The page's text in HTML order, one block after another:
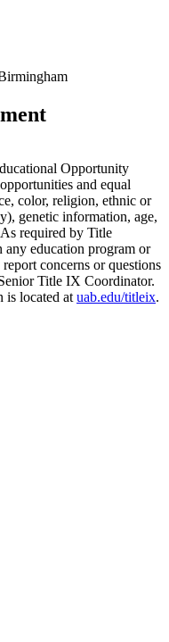
Opportunity
and equal
color, religion, ethnic or
genetic information, age,
required by Title
education program or
concerns or questions
Title IX Coordinator.
is located at uab.edu/titleix.